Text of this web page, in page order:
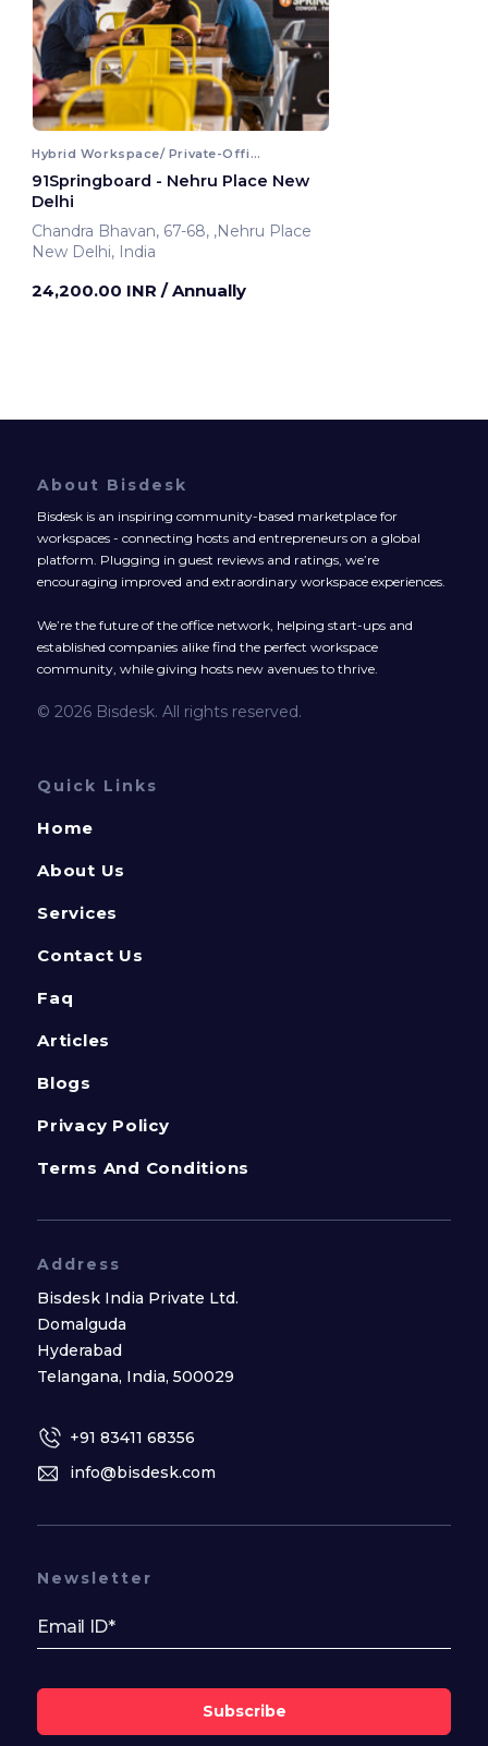
Hybrid Workspace/ Private-Office
91Springboard - Nehru Place New
Delhi
Chandra Bhavan, 67-68, ,Nehru Place
New Delhi, India
24,200.00 INR / Annually
About Bisdesk
Bisdesk is an inspiring community-based marketplace for
workspaces - connecting hosts and entrepreneurs on a global
platform. Plugging in guest reviews and ratings, we’re
encouraging improved and extraordinary workspace experiences.
We’re the future of the office network, helping start-ups and
established companies alike find the perfect workspace
community, while giving hosts new avenues to thrive.
© 2026 Bisdesk. All rights reserved.
Quick Links
Home
About Us
Services
Contact Us
Faq
Articles
Blogs
Privacy Policy
Terms And Conditions
Address
Bisdesk India Private Ltd.
Domalguda
Hyderabad
Telangana, India, 500029
+91 83411 68356
info@bisdesk.com
Newsletter
Subscribe